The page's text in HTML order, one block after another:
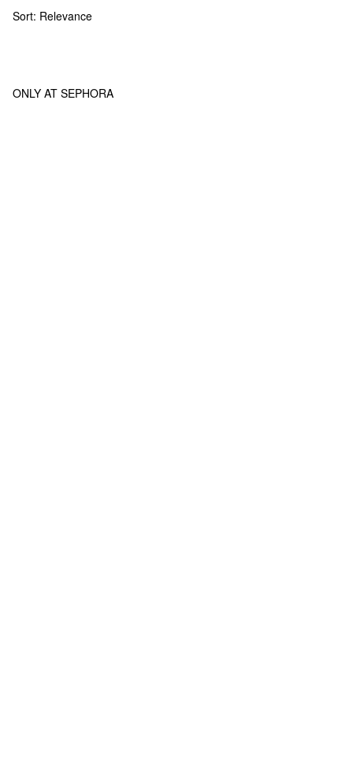
Sort: Relevance
ONLY AT SEPHORA